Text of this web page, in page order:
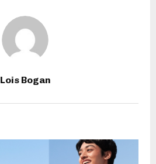
Lois Bogan